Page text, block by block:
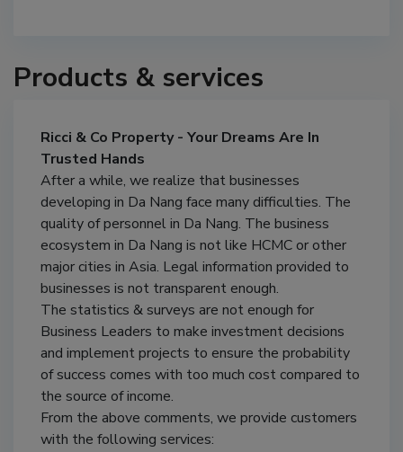
Products & services
Ricci & Co Property - Your Dreams Are In
Trusted Hands
After a while, we realize that businesses
developing in Da Nang face many difficulties. The
quality of personnel in Da Nang. The business
ecosystem in Da Nang is not like HCMC or other
major cities in Asia. Legal information provided to
businesses is not transparent enough.
The statistics & surveys are not enough for
Business Leaders to make investment decisions
and implement projects to ensure the probability
of success comes with too much cost compared to
the source of income.
From the above comments, we provide customers
with the following services: